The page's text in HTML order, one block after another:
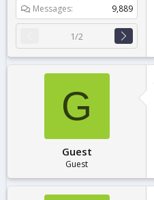
Messages
9,889
1/2
G
Guest
Guest